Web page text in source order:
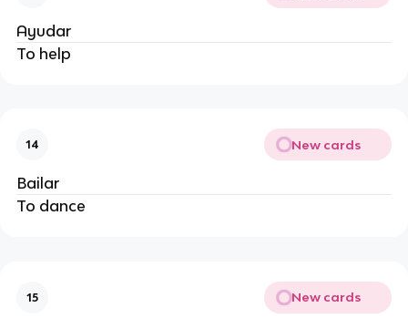
Ayudar
To help
14 New cards
Bailar
To dance
15 New cards